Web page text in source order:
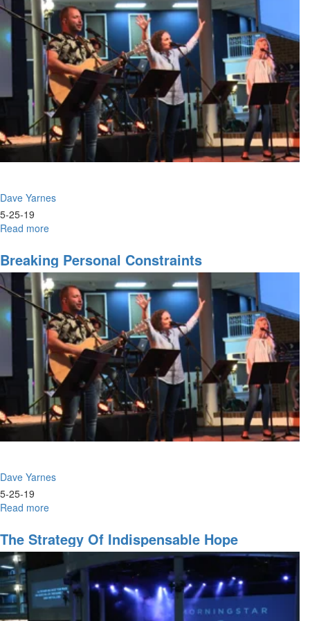
Dave Yarnes
5-25-19
Read more
Personal
Constraints
Breaking Personal Constraints
Dave Yarnes
5-25-19
Read more
Personal
Constraints
The Strategy Of Indispensable Hope